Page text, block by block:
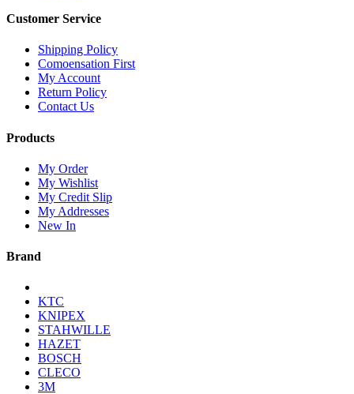
Customer Service
Shipping Policy
Comoensation First
My Account
Return Policy
Contact Us
Products
My Order
My Wishlist
My Credit Slip
My Addresses
New In
Brand
KTC
KNIPEX
STAHWILLE
HAZET
BOSCH
CLECO
3M